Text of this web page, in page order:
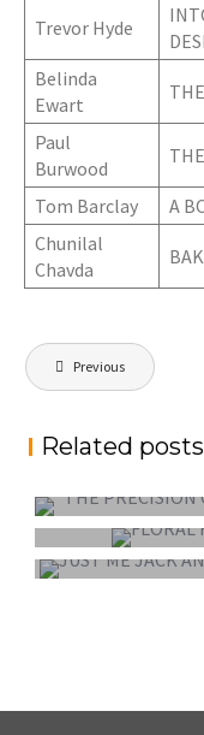
Trevor Hyde
Belinda
Ewart
Paul
Burwood
Tom Barclay A
Chunilal
Chavda
Post
navigation
Previous
Related posts
PROJECTED
COLOUR
MONO PRINT